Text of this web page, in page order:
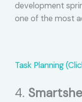
development
one of the most
Task Planning
4.